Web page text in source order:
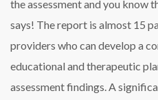
the assessment and you know
says! The report is almost 15
providers who can develop a
educational and therapeutic
assessment findings. A